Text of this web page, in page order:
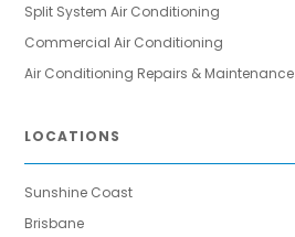
Split System Air Conditioning
Commercial Air Conditioning
Air Conditioning Repairs & Maintenance
LOCATIONS
Sunshine Coast
Brisbane